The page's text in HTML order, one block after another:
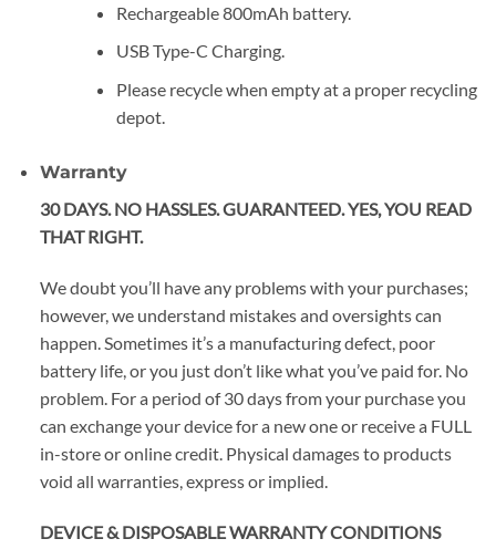
Rechargeable 800mAh battery.
USB Type-C Charging.
Please recycle when empty at a proper recycling
depot.
Warranty
30 DAYS. NO HASSLES. GUARANTEED. YES, YOU READ
THAT RIGHT.
We doubt you’ll have any problems with your purchases;
however, we understand mistakes and oversights can
happen. Sometimes it’s a manufacturing defect, poor
battery life, or you just don’t like what you’ve paid for. No
problem. For a period of 30 days from your purchase you
can exchange your device for a new one or receive a FULL
in-store or online credit. Physical damages to products
void all warranties, express or implied.
DEVICE & DISPOSABLE WARRANTY CONDITIONS